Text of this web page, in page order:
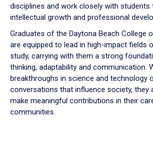
disciplines and work closely with
intellectual growth and professional
Graduates of the Daytona Beach College
are equipped to lead in high-impact fields
study, carrying with them a strong
thinking, adaptability and communication.
breakthroughs in science and technology
conversations that influence society, they
make meaningful contributions in their
communities.